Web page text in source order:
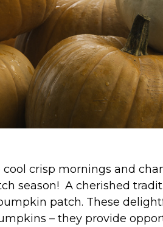
crisp mornings and
season! A cherished
patch. These
– they provide